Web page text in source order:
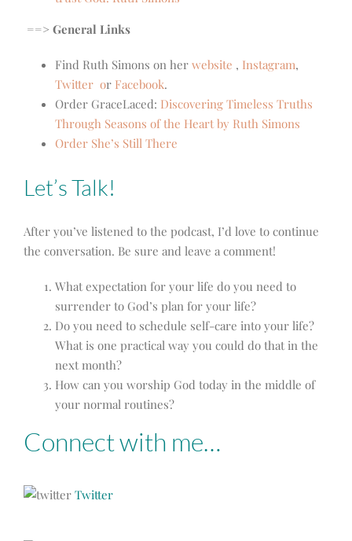
==> General Links
Find Ruth Simons on her website , Instagram,
Twitter or Facebook.
Order GraceLaced: Discovering Timeless Truths
Through Seasons of the Heart by Ruth Simons
Order She’s Still There
Let’s Talk!
After you’ve listened to the podcast, I’d love to continue
the conversation. Be sure and leave a comment!
What expectation for your life do you need to
surrender to God’s plan for your life?
Do you need to schedule self-care into your life?
What is one practical way you could do that in the
next month?
How can you worship God today in the middle of
your normal routines?
Connect with me…
Twitter